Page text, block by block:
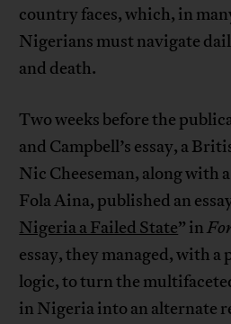
country faces, which, in
Nigerians must navigate
and death.
Two weeks before the
and Campbell’s essay, a
Nic Cheeseman, along with
Fola Aina, published an
Nigeria a Failed State” in
essay, they managed, with
logic, to turn the
in Nigeria into an alternate